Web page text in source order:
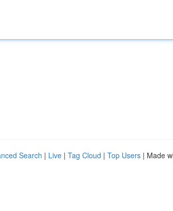
Search | Live | Tag Cloud | Top Users | Made